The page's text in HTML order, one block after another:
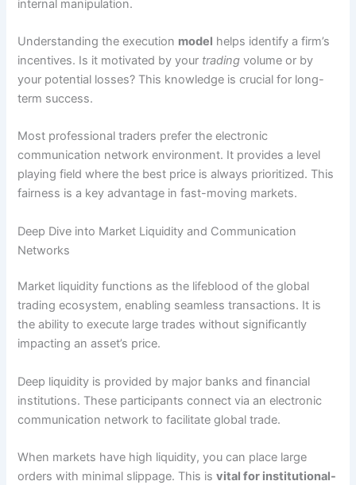
internal manipulation.
Understanding the execution model helps identify a firm’s
incentives. Is it motivated by your trading volume or by
your potential losses? This knowledge is crucial for long-
term success.
Most professional traders prefer the electronic
communication network environment. It provides a level
playing field where the best price is always prioritized. This
fairness is a key advantage in fast-moving markets.
Deep Dive into Market Liquidity and Communication
Networks
Market liquidity functions as the lifeblood of the global
trading ecosystem, enabling seamless transactions. It is
the ability to execute large trades without significantly
impacting an asset’s price.
Deep liquidity is provided by major banks and financial
institutions. These participants connect via an electronic
communication network to facilitate global trade.
When markets have high liquidity, you can place large
orders with minimal slippage. This isvital for institutional-